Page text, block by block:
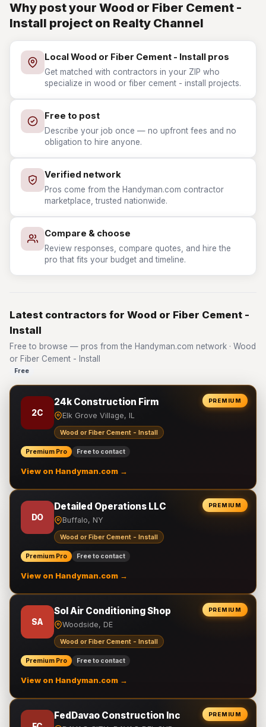
Why post your Wood or Fiber Cement -
Install project on Realty Channel
Local Wood or Fiber Cement - Install pros
Get matched with contractors in your ZIP who
specialize in wood or fiber cement - install projects.
Free to post
Describe your job once — no upfront fees and no
obligation to hire anyone.
Verified network
Pros come from the Handyman.com contractor
marketplace, trusted nationwide.
Compare & choose
Review responses, compare quotes, and hire the
pro that fits your budget and timeline.
Latest contractors for Wood or Fiber Cement -
Install
Free to browse — pros from the Handyman.com network · Wood
or Fiber Cement - Install
Free
PREMIUM
2C
24k Construction Firm
Elk Grove Village, IL
Wood or Fiber Cement - Install
Premium Pro Free to contact
View on Handyman.com →
PREMIUM
DO
Detailed Operations LLC
Buffalo, NY
Wood or Fiber Cement - Install
Premium Pro Free to contact
View on Handyman.com →
PREMIUM
SA
Sol Air Conditioning Shop
Woodside, DE
Wood or Fiber Cement - Install
Premium Pro Free to contact
View on Handyman.com →
PREMIUM
FedDavao Construction Inc